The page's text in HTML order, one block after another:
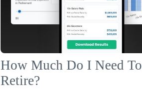
How Much Do I Need To
Retire?